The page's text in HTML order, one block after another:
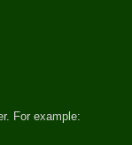
For example: